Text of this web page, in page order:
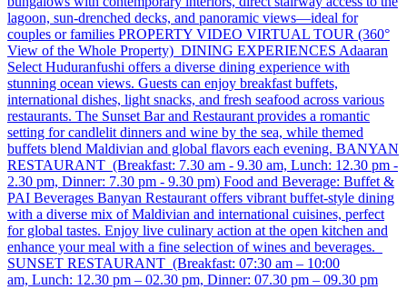
lagoon, sun-drenched decks, and panoramic views—ideal for
couples or families PROPERTY VIDEO VIRTUAL TOUR (360°
View of the Whole Property) DINING EXPERIENCES Adaaran
Select Huduranfushi offers a diverse dining experience with
stunning ocean views. Guests can enjoy breakfast buffets,
international dishes, light snacks, and fresh seafood across various
restaurants. The Sunset Bar and Restaurant provides a romantic
setting for candlelit dinners and wine by the sea, while themed
buffets blend Maldivian and global flavors each evening. BANYAN
RESTAURANT (Breakfast: 7.30 am - 9.30 am, Lunch: 12.30 pm -
2.30 pm, Dinner: 7.30 pm - 9.30 pm) Food and Beverage: Buffet &
PAI Beverages Banyan Restaurant offers vibrant buffet-style dining
with a diverse mix of Maldivian and international cuisines, perfect
for global tastes. Enjoy live culinary action at the open kitchen and
enhance your meal with a fine selection of wines and beverages.
SUNSET RESTAURANT (Breakfast: 07:30 am – 10:00
am, Lunch: 12.30 pm – 02.30 pm, Dinner: 07.30 pm – 09.30 pm